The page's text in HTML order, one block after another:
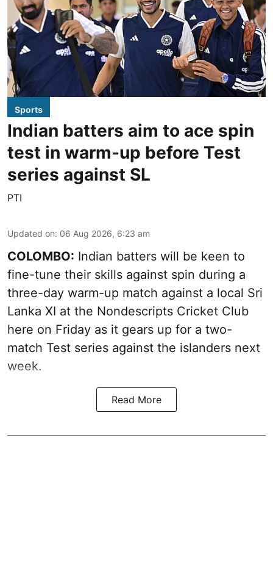
Sports
Indian batters aim to ace spin
test in warm-up before Test
series against SL
PTI
Updated on: 06 Aug 2026, 6:23 am
COLOMBO: Indian batters will be keen to
fine-tune their skills against spin during a
three-day warm-up match against a local Sri
Lanka XI at the Nondescripts Cricket Club
here on Friday as it gears up for a two-
match Test series against the islanders next
week.
Read More